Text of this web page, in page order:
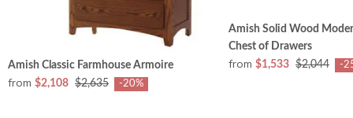
Amish Classic Farmhouse Armoire
from $2,108 $2,635 -20%
Amish Solid Wood
Chest of Drawers
from $1,533 $2,044 -